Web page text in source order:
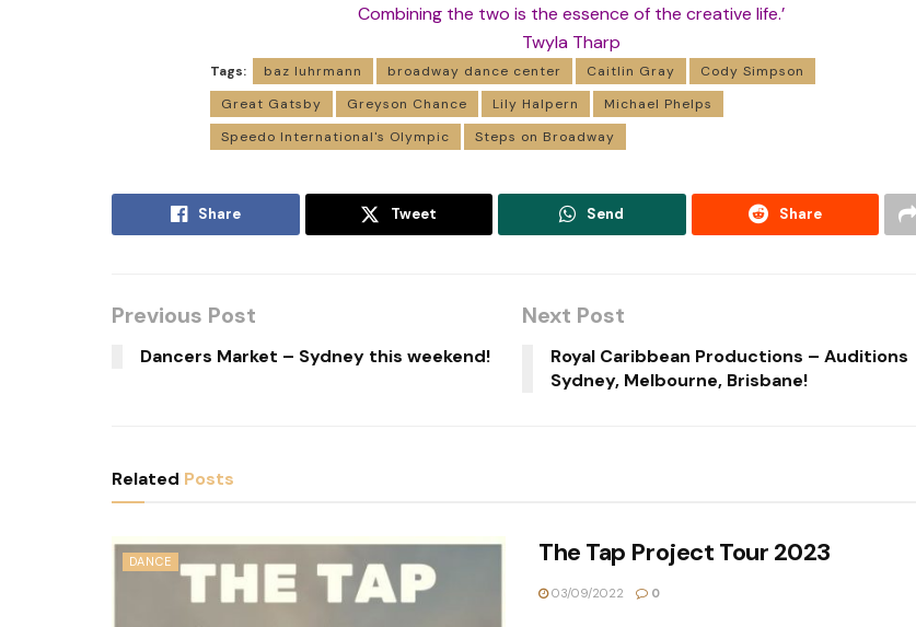
Combining the two is the essence of the creative life.’
Twyla Tharp
Tags: baz luhrmann broadway dance center Caitlin Gray
Cody Simpson
Great Gatsby
Greyson Chance Lily Halpern
Michael Phelps
Speedo International's Olympic
Steps on Broadway
Share Tweet Send Share
Previous Post
Dancers Market – Sydney this weekend!
Next Post
Royal Caribbean Productions – Auditions
Sydney, Melbourne, Brisbane!
Related Posts
DANCE The Tap Project Tour 2023
03/09/2022 0